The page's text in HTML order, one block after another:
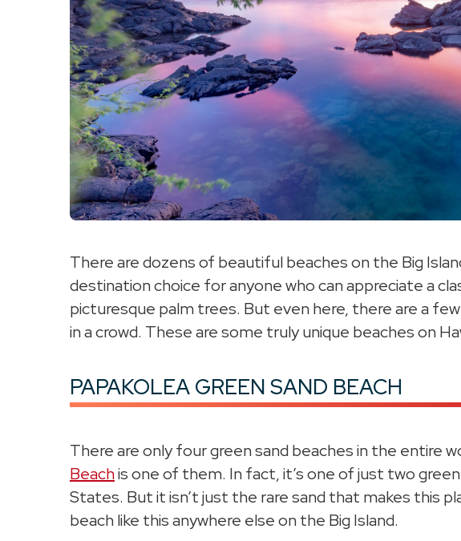
There are dozens of beautiful beaches on the Big
destination choice for anyone who can appreciate a
picturesque palm trees. But even here, there are a
in a crowd. These are some truly unique beaches on
PAPAKOLEA GREEN SAND BEACH
There are only four green sand beaches in the entire
Beachis one of them. In fact, it’s one of just two
States. But it isn’t just the rare sand that makes this
beach like this anywhere else on the Big Island.